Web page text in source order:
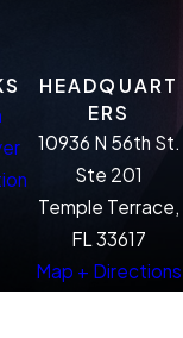
HEADQUART
ERS
10936 N 56th St.
Ste 201
Temple Terrace,
FL 33617
Map + Directions